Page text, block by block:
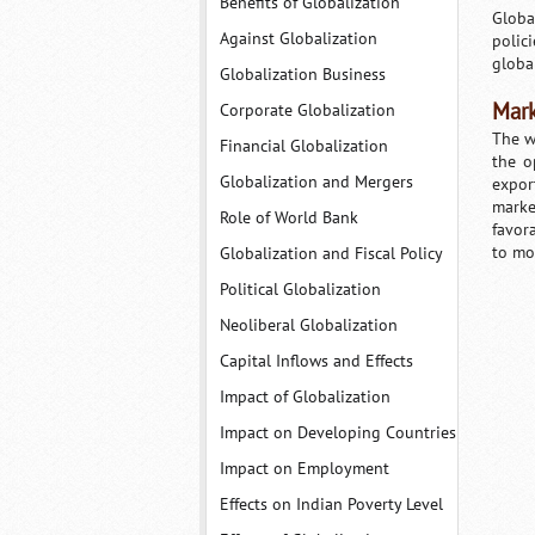
Against Globalization
Globalization Business
Corporate Globalization
Financial Globalization
Globalization and Mergers
Role of World Bank
Globalization and Fiscal Policy
Political Globalization
Neoliberal Globalization
Capital Inflows and Effects
Impact of Globalization
Impact on Developing Countries
Impact on Employment
Effects on Indian Poverty Level
The
the
to